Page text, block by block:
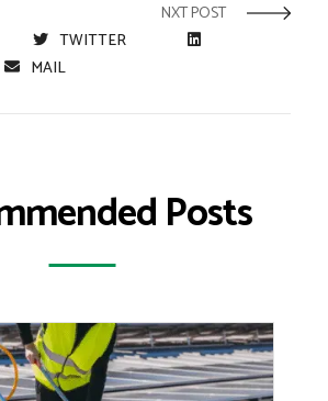
NXT POST
TWITTER
MAIL
Posts